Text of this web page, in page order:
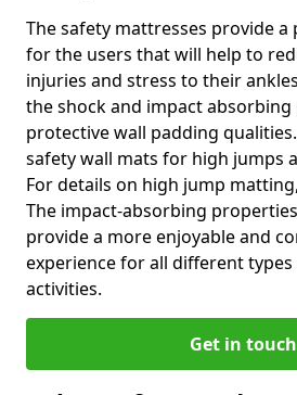
The safety mattresses provide
for the users that will help to
injuries and stress to their
the shock and impact
protective wall padding
safety wall mats for high jumps
For details on high jump
The impact-absorbing
provide a more enjoyable and
experience for all different
activities.
Get in touch